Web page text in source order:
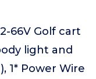
66V Golf cart
light and
1* Power Wire